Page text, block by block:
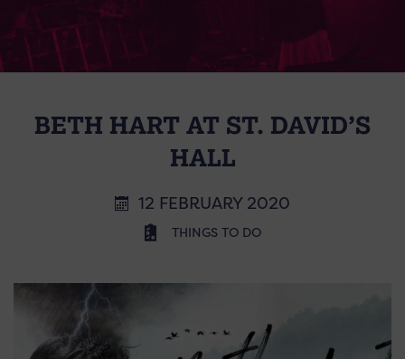
BETH HART AT ST. DAVID’S
HALL
12 FEBRUARY 2020
THINGS TO DO